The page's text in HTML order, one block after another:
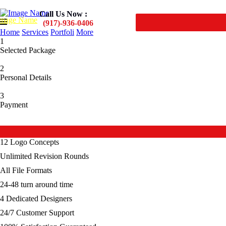
Call Us Now :
(917)-936-0406
Home Services Portfoli More
1
Selected Package
2
Personal Details
3
Payment
12 Logo Concepts
Unlimited Revision Rounds
All File Formats
24-48 turn around time
4 Dedicated Designers
24/7 Customer Support